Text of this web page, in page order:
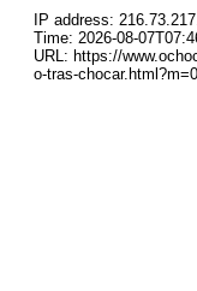
IP address:
Time: 2026-08-
URL: https://
o-tras-chocar.html?m=0